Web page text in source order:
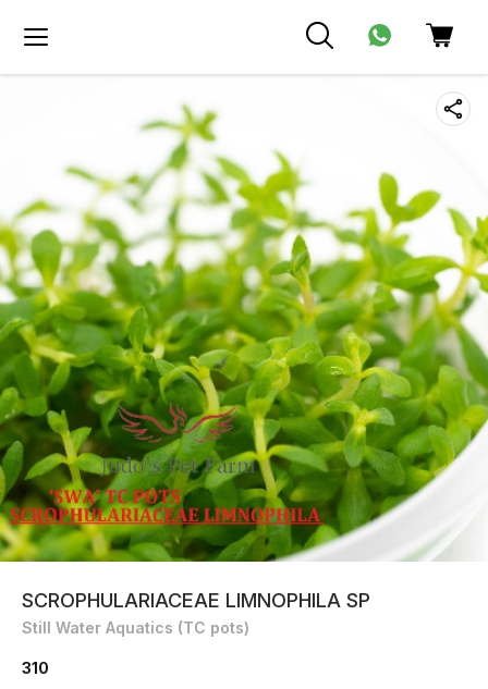
SCROPHULARIACEAE LIMNOPHILA SP
Still Water Aquatics (TC pots)
310